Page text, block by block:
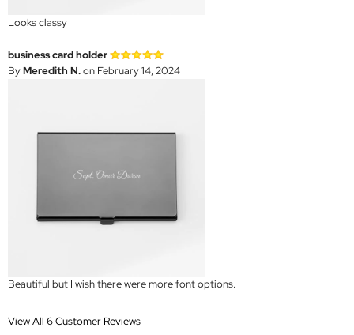
Looks classy
business card holder
ByMeredith N.on February 14, 2024
Beautiful but I wish there were more font options.
View All 6 Customer Reviews